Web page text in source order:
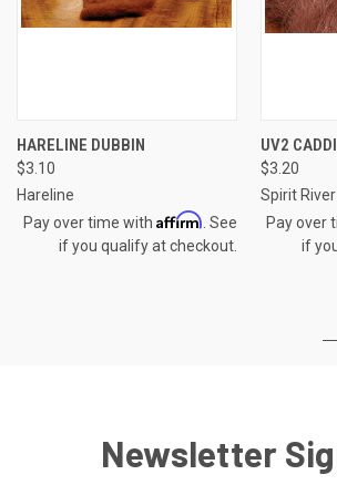
HARELINE DUBBIN
$3.10
Hareline
Pay over time with Affirm . See
if you qualify at checkout.
UV2
$3.20
Spirit River
Pay over
if
Newsletter